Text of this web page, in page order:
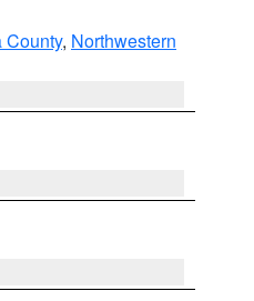
County, Northwestern